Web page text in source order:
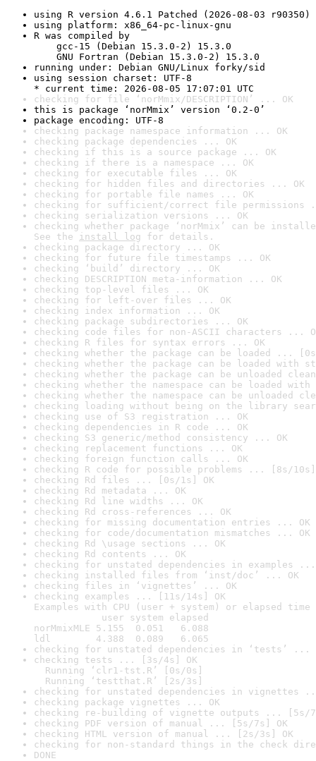
using R version 4.6.1 Patched (2026-08-03 r90350)
using platform: x86_64-pc-linux-gnu
R was compiled by
gcc-15 (Debian 15.3.0-2) 15.3.0
GNU Fortran (Debian 15.3.0-2) 15.3.0
running under: Debian GNU/Linux forky/sid
using session charset: UTF-8
* current time: 2026-08-05 17:07:01 UTC
checking for file ‘norMmix/DESCRIPTION’ ... OK
this is package ‘norMmix’ version ‘0.2-0’
package encoding: UTF-8
checking package namespace information ... OK
checking package dependencies ... OK
checking if this is a source package ... OK
checking if there is a namespace ... OK
checking for executable files ... OK
checking for hidden files and directories ... OK
checking for portable file names ... OK
checking for sufficient/correct file permissions
checking serialization versions ... OK
checking whether package ‘norMmix’ can be
See the install log for details.
checking package directory ... OK
checking for future file timestamps ... OK
checking ‘build’ directory ... OK
checking DESCRIPTION meta-information ... OK
checking top-level files ... OK
checking for left-over files ... OK
checking index information ... OK
checking package subdirectories ... OK
checking code files for non-ASCII characters ...
checking R files for syntax errors ... OK
checking whether the package can be loaded ...
checking whether the package can be loaded with
checking whether the package can be unloaded
checking whether the namespace can be loaded
checking whether the namespace can be unloaded
checking loading without being on the library
checking use of S3 registration ... OK
checking dependencies in R code ... OK
checking S3 generic/method consistency ... OK
checking replacement functions ... OK
checking foreign function calls ... OK
checking R code for possible problems ... [8s/10s]
checking Rd files ... [0s/1s] OK
checking Rd metadata ... OK
checking Rd line widths ... OK
checking Rd cross-references ... OK
checking for missing documentation entries ... OK
checking for code/documentation mismatches ... OK
checking Rd \usage sections ... OK
checking Rd contents ... OK
checking for unstated dependencies in examples ...
checking installed files from ‘inst/doc’ ... OK
checking files in ‘vignettes’ ... OK
checking examples ... [11s/14s] OK
Examples with CPU (user + system) or elapsed time
user system elapsed
norMmixMLE 5.155  0.051   6.088
ldl        4.388  0.089   6.065
checking for unstated dependencies in ‘tests’ ...
checking tests ... [3s/4s] OK
Running ‘clr1-tst.R’ [0s/0s]
Running ‘testthat.R’ [2s/3s]
checking for unstated dependencies in vignettes
checking package vignettes ... OK
checking re-building of vignette outputs ... [5s/
checking PDF version of manual ... [5s/7s] OK
checking HTML version of manual ... [2s/3s] OK
checking for non-standard things in the check
DONE